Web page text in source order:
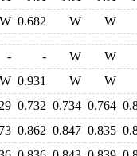
W 0.682 W W
- - W
W
W 0.931 W
W
0.732 0.734 0.764
0.862 0.847 0.835